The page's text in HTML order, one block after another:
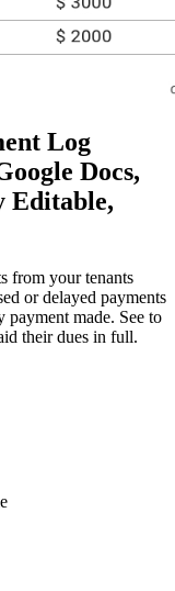
Log
Docs,
Editable,
from your tenants
or delayed payments
made. See to
their dues in full.